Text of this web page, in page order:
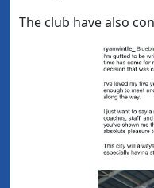
The club have also